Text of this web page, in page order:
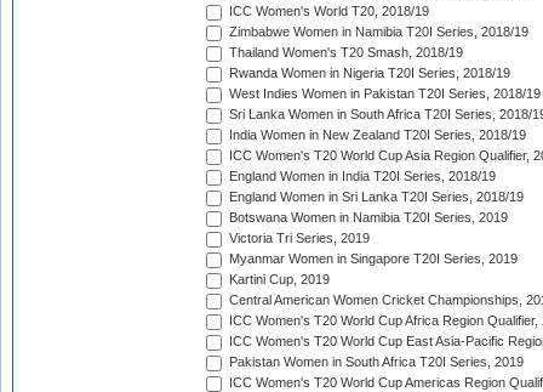
ICC Women's World T20, 2018/19
Zimbabwe Women in Namibia T20I Series, 2018/19
Thailand Women's T20 Smash, 2018/19
Rwanda Women in Nigeria T20I Series, 2018/19
West Indies Women in Pakistan T20I Series, 2018/19
Sri Lanka Women in South Africa T20I Series, 2018/
India Women in New Zealand T20I Series, 2018/19
ICC Women's T20 World Cup Asia Region Qualifier,
England Women in India T20I Series, 2018/19
England Women in Sri Lanka T20I Series, 2018/19
Botswana Women in Namibia T20I Series, 2019
Victoria Tri Series, 2019
Myanmar Women in Singapore T20I Series, 2019
Kartini Cup, 2019
Central American Women Cricket Championships,
ICC Women's T20 World Cup Africa Region Qualifier,
ICC Women's T20 World Cup East Asia-Pacific
Pakistan Women in South Africa T20I Series, 2019
ICC Women's T20 World Cup Americas Region